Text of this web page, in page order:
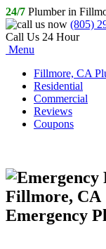
24/7 Plumber in
(805)
Call Us 24 Hour
Menu
Fillmore, CA
Residential
Commercial
Reviews
Coupons
Emergency